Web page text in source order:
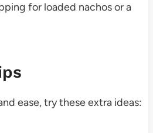
for loaded nachos or a
ease, try these extra ideas: